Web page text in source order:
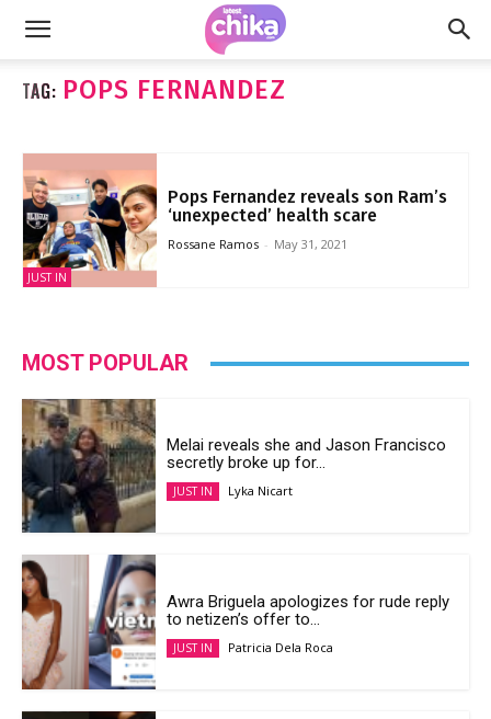
TAG: POPS FERNANDEZ
JUST IN
Pops Fernandez reveals son Ram’s
‘unexpected’ health scare
Rossane Ramos - May 31, 2021
MOST POPULAR
Melai reveals she and Jason Francisco
secretly broke up for...
JUST IN Lyka Nicart
Awra Briguela apologizes for rude reply
to netizen’s offer to...
JUST IN Patricia Dela Roca